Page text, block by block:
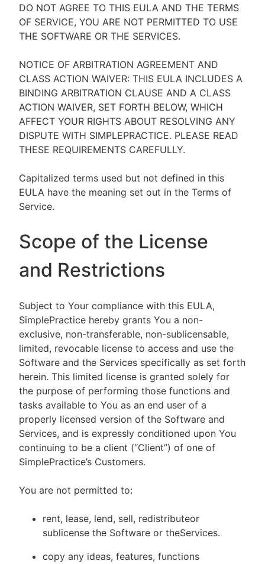
DO NOT AGREE TO THIS EULA AND THE TERMS
OF SERVICE, YOU ARE NOT PERMITTED TO USE
THE SOFTWARE OR THE SERVICES.
NOTICE OF ARBITRATION AGREEMENT AND
CLASS ACTION WAIVER: THIS EULA INCLUDES A
BINDING ARBITRATION CLAUSE AND A CLASS
ACTION WAIVER, SET FORTH BELOW, WHICH
AFFECT YOUR RIGHTS ABOUT RESOLVING ANY
DISPUTE WITH SIMPLEPRACTICE. PLEASE READ
THESE REQUIREMENTS CAREFULLY.
Capitalized terms used but not defined in this
EULA have the meaning set out in the Terms of
Service.
Scope of the License
and Restrictions
Subject to Your compliance with this EULA,
SimplePractice hereby grants You a non-
exclusive, non-transferable, non-sublicensable,
limited, revocable license to access and use the
Software and the Services specifically as set forth
herein. This limited license is granted solely for
the purpose of performing those functions and
tasks available to You as an end user of a
properly licensed version of the Software and
Services, and is expressly conditioned upon You
continuing to be a client (“Client”) of one of
SimplePractice’s Customers.
You are not permitted to:
rent, lease, lend, sell, redistributeor
sublicense the Software or theServices.
copy any ideas, features, functions